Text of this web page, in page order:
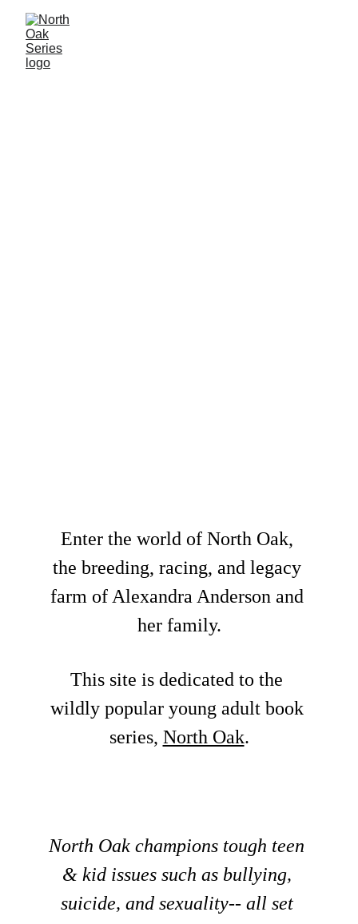
Enter the world of North Oak,
the breeding, racing, and legacy
farm of Alexandra Anderson and
her family.
This site is dedicated to the
wildly popular young adult book
series, North Oak.
North Oak champions tough teen
& kid issues such as bullying,
suicide, and sexuality-- all set